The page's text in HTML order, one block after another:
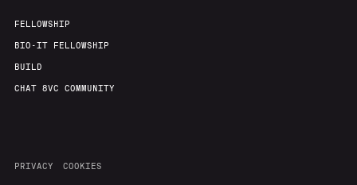
FELLOWSHIP
BIO-IT FELLOWSHIP
BUILD
CHAT 8VC COMMUNITY
PRIVACY COOKIES